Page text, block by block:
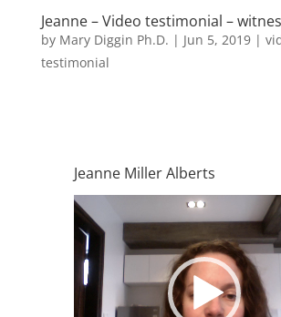
Jeanne – Video testimonial –
by Mary Diggin Ph.D. | Jun 5, 2019|
testimonial
Jeanne Miller Alberts
Video
Player